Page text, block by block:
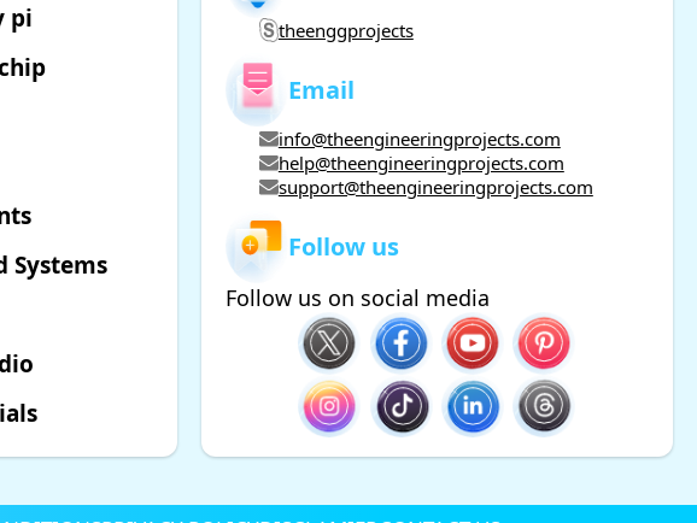
pi
Systems
theenggprojects
Email
info@theengineeringprojects.com
help@theengineeringprojects.com
support@theengineeringprojects.com
Follow us
Follow us on social media